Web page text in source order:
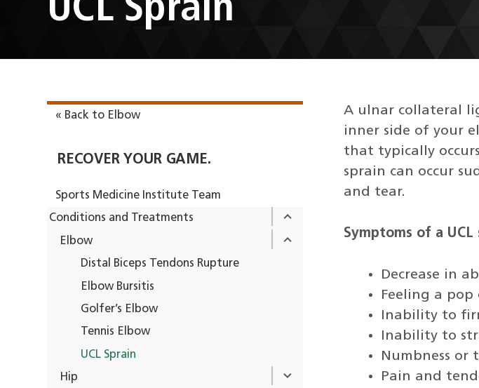
UCL Sprain
« Back to Elbow
RECOVER YOUR GAME.
Sports Medicine Institute Team
Conditions and Treatments
Elbow
Distal Biceps Tendons Rupture
Elbow Bursitis
Golfer’s Elbow
Tennis Elbow
UCL Sprain
Hip
A ulnar collateral
inner side of your
that typically
sprain can occur
and tear.
Symptoms of a UCL
Decrease in
Feeling a
Inability to
Inability to
Numbness
Pain and